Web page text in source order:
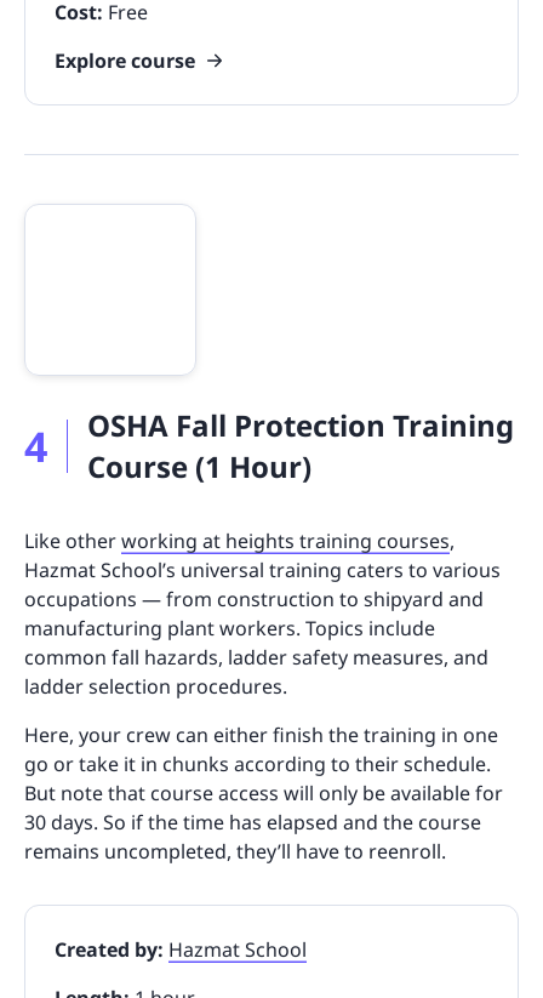
Cost: Free
Explore course
4
OSHA Fall Protection Training
Course (1 Hour)
Like otherworking at heights training courses,
Hazmat School’s universal training caters to various
occupations — from construction to shipyard and
manufacturing plant workers. Topics include
common fall hazards, ladder safety measures, and
ladder selection procedures.
Here, your crew can either finish the training in one
go or take it in chunks according to their schedule.
But note that course access will only be available for
30 days. So if the time has elapsed and the course
remains uncompleted, they’ll have to reenroll.
Created by: Hazmat School